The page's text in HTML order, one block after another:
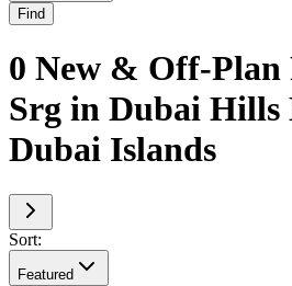
Find
0 New & Off-Plan
Srg in Dubai Hills
Dubai Islands
Sort:
Featured